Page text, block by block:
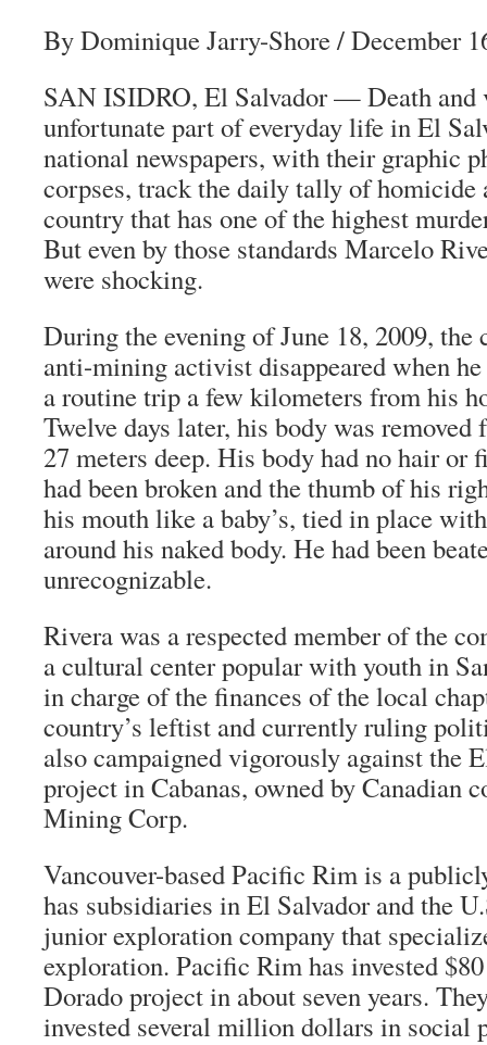
By Dominique Jarry-Shore/ December
SAN ISIDRO, El Salvador — Death and
unfortunate part of everyday life in El
national newspapers, with their graphic
corpses, track the daily tally of homicide
country that has one of the highest
But even by those standards Marcelo
were shocking.
During the evening of June 18, 2009, the
anti-mining activist disappeared when
a routine trip a few kilometers from his
Twelve days later, his body was
27 meters deep. His body had no hair or
had been broken and the thumb of his
his mouth like a baby’s, tied in place
around his naked body. He had been
unrecognizable.
Rivera was a respected member of the
a cultural center popular with youth in
in charge of the finances of the local
country’s leftist and currently ruling
also campaigned vigorously against the
project in Cabanas, owned by Canadian
Mining Corp.
Vancouver-based Pacific Rim is a
has subsidiaries in El Salvador and the
junior exploration company that
exploration. Pacific Rim has invested
Dorado project in about seven years.
invested several million dollars in social